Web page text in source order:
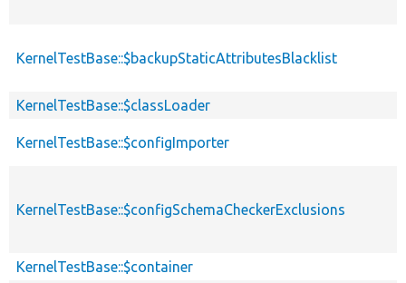
KernelTestBase::$backupStaticAttributesBlacklist
KernelTestBase::$classLoader
KernelTestBase::$configImporter
KernelTestBase::$configSchemaCheckerExclusions
KernelTestBase::$container